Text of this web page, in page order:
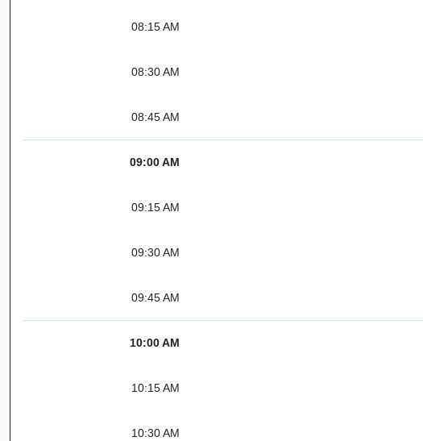
08:15 AM
08:30 AM
08:45 AM
09:00 AM
09:15 AM
09:30 AM
09:45 AM
10:00 AM
10:15 AM
10:30 AM